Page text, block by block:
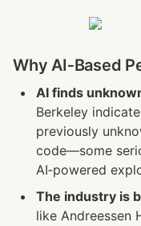
Why AI‑Based
AI finds
Berkeley
previously
code—some
AI‑powered
The industry is
like Andreessen